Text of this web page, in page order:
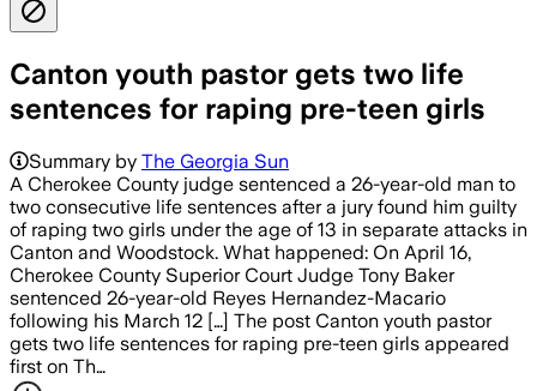
Canton youth pastor gets two life
sentences for raping pre-teen girls
Summary by The Georgia Sun
A Cherokee County judge sentenced a 26-year-old man to
two consecutive life sentences after a jury found him guilty
of raping two girls under the age of 13 in separate attacks in
Canton and Woodstock. What happened: On April 16,
Cherokee County Superior Court Judge Tony Baker
sentenced 26-year-old Reyes Hernandez-Macario
following his March 12 […] The post Canton youth pastor
gets two life sentences for raping pre-teen girls appeared
first on Th…